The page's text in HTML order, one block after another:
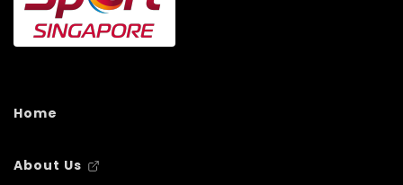
Home
About Us